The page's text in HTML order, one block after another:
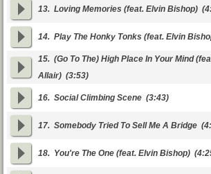
13. Loving Memories (feat. Elvin Bishop)
14. Play The Honky Tonks (feat. Elvin
15. (Go To The) High Place In Your Mind
Allair) (3:53)
16. Social Climbing Scene (3:43)
17. Somebody Tried To Sell Me A Bridge
18. You're The One (feat. Elvin Bishop)